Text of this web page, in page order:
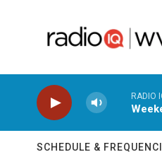
RADIO
SCHEDULE &